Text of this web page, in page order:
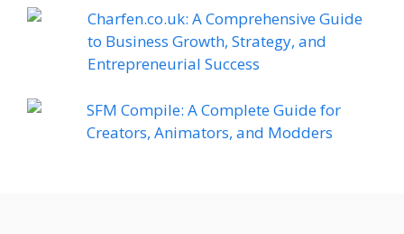
Charfen.co.uk: A Comprehensive Guide
to Business Growth, Strategy, and
Entrepreneurial Success
SFM Compile: A Complete Guide for
Creators, Animators, and Modders